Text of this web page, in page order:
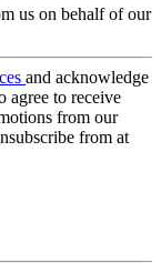
us on behalf of our
and acknowledge
agree to receive
from our
from at